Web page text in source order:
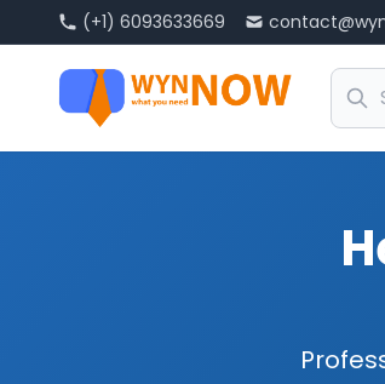
(+1) 6093633669